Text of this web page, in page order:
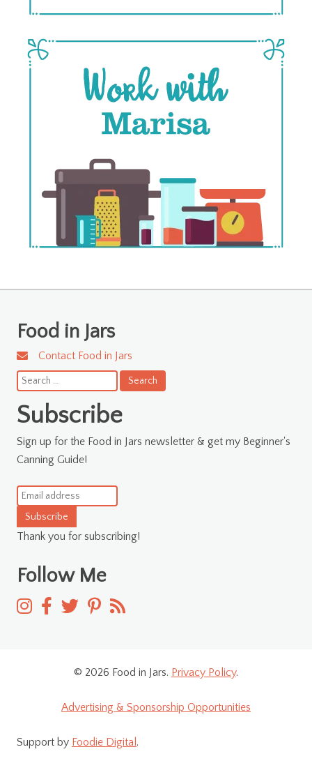
Food in Jars
Contact Food in Jars
Search
for:
Subscribe
Sign up for the Food in Jars newsletter & get my Beginner's
Canning Guide!
Subscribe
Thank you for subscribing!
Follow Me
© 2026 Food in Jars. Privacy Policy.
Advertising & Sponsorship Opportunities
Support by Foodie Digital .